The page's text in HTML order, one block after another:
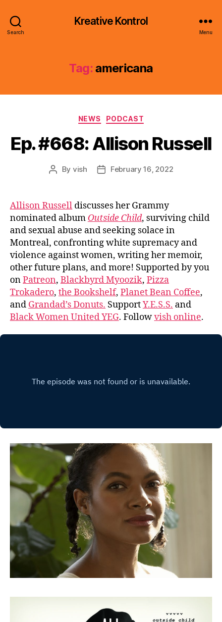
Search
Kreative Kontrol
Menu
Tag: americana
Categories
NEWS PODCAST
Ep. #668: Allison Russell
Post
By vish
PostFebruary 16, 2022
Allison Russell discusses her Grammy
nominated album Outside Child, surviving child
and sexual abuse and seeking solace in
Montreal, confronting white supremacy and
violence against women, writing her memoir,
other future plans, and more! Supported by you
onPatreon, Blackbyrd Myoozik, Pizza
Trokadero, the Bookshelf, Planet Bean Coffee,
and Grandad’s Donuts. SupportY.E.S.S. and
Black Women United YEG. Followvish online.